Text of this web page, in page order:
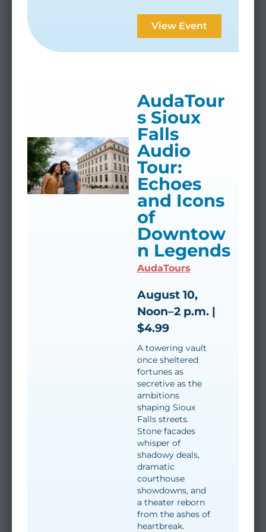
View Event
AudaTour
s Sioux
Falls
Audio
Tour:
Echoes
and Icons
of
Downtow
n Legends
AudaTours
August 10,
Noon–2 p.m. |
$4.99
A towering vault
once sheltered
fortunes as
secretive as the
ambitions
shaping Sioux
Falls streets.
Stone facades
whisper of
shadowy deals,
dramatic
courthouse
showdowns, and
a theater reborn
from the ashes of
heartbreak.